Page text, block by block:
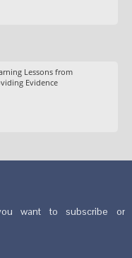
Lessons from
Evidence
want to subscribe or